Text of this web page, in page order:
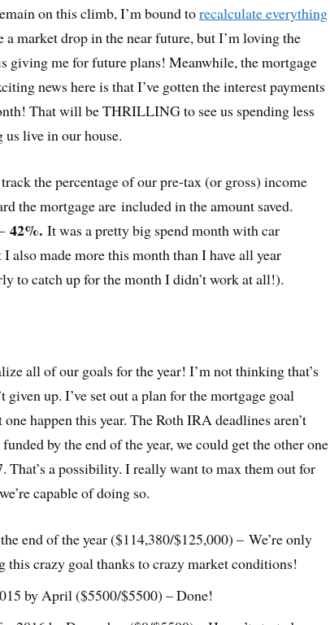
on this climb, I’m bound torecalculate everything
market drop in the near future, but I’m loving the
giving me for future plans! Meanwhile, the mortgage
news here is that I’ve gotten the interest payments
That will be THRILLING to see us spending less
live in our house.
the percentage of our pre-tax (or gross) income
the mortgage are included in the amount saved.
42%.It was a pretty big spend month with car
also made more this month than I have all year
to catch up for the month I didn’t work at all!).
all of our goals for the year! I’m not thinking that’s
given up. I’ve set out a plan for the mortgage goal
happen this year. The Roth IRA deadlines aren’t
by the end of the year, we could get the other one
That’s a possibility. I really want to max them out for
capable of doing so.
end of the year ($114,380/$125,000) – We’re only
this crazy goal thanks to crazy market conditions!
by April ($5500/$5500) – Done!